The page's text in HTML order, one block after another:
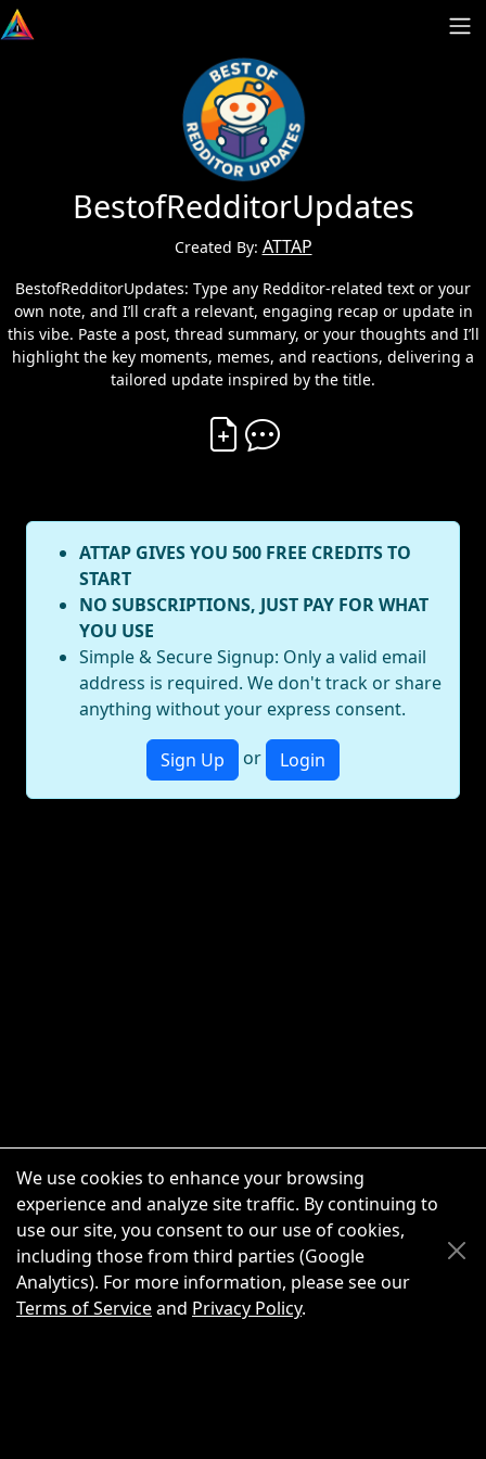
BestofRedditorUpdates
Created By: ATTAP
BestofRedditorUpdates: Type any Redditor-related text or your
own note, and I’ll craft a relevant, engaging recap or update in
this vibe. Paste a post, thread summary, or your thoughts and I’ll
highlight the key moments, memes, and reactions, delivering a
tailored update inspired by the title.
Create Vibe
ATTAP GIVES YOU 500 FREE CREDITS TO
START
NO SUBSCRIPTIONS, JUST PAY FOR WHAT
YOU USE
Simple & Secure Signup: Only a valid email
address is required. We don't track or share
anything without your express consent.
Sign Up or Login
Scroll Up
Scroll Down
We use cookies to enhance your browsing
experience and analyze site traffic. By continuing to
use our site, you consent to our use of cookies,
including those from third parties (Google
Analytics). For more information, please see our
Terms of Serviceand Privacy Policy.